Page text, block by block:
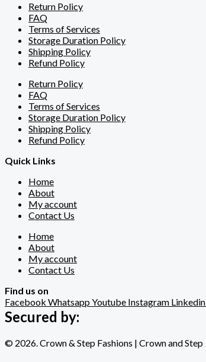
Return Policy
FAQ
Terms of Services
Storage Duration Policy
Shipping Policy
Refund Policy
Return Policy
FAQ
Terms of Services
Storage Duration Policy
Shipping Policy
Refund Policy
Quick Links
Home
About
My account
Contact Us
Home
About
My account
Contact Us
Find us on
Facebook WhatsappYoutube Instagram Linkedin
Secured by:
© 2026. Crown & Step Fashions | Crown and Step